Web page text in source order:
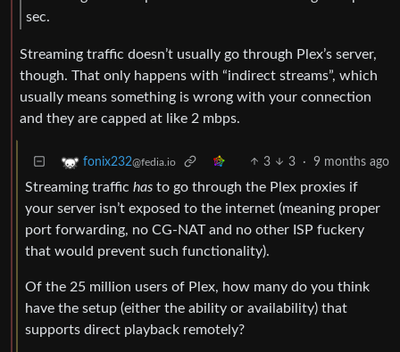
sec.
Streaming traffic doesn’t usually go through Plex’s server,
though. That only happens with “indirect streams”, which
usually means something is wrong with your connection
and they are capped at like 2 mbps.
fonix232@fedia.io 3 3 · 9 months ago
Streaming traffic has to go through the Plex proxies if
your server isn’t exposed to the internet (meaning proper
port forwarding, no CG-NAT and no other ISP fuckery
that would prevent such functionality).
Of the 25 million users of Plex, how many do you think
have the setup (either the ability or availability) that
supports direct playback remotely?